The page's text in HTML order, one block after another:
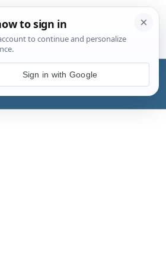
Security Administration
Sign in with Google